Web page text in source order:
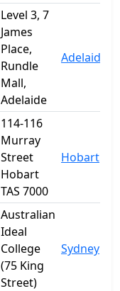
Level 3, 7
James
Place,
Rundle
Mall,
Adelaide
Adelaide
114-116
Murray
Street
Hobart
TAS 7000
Hobart
Australian
Ideal
College
(75 King
Street)
Sydney